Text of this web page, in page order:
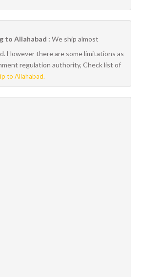
to Allahabad : We ship almost
However there are some limitations as
regulation authority, Check list of
to Allahabad.